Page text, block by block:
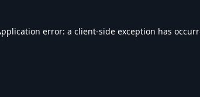
error: a client-side exception has